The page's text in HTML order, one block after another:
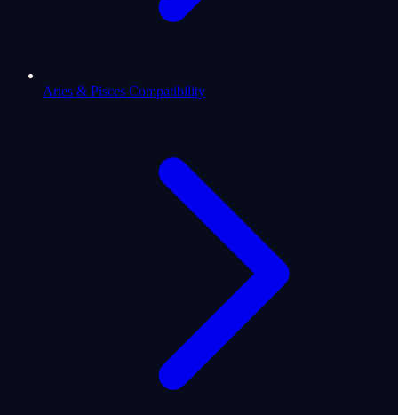
Aries & Pisces Compatibility